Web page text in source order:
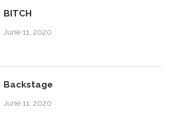
BITCH
June 11, 2020
Backstage
June 11, 2020